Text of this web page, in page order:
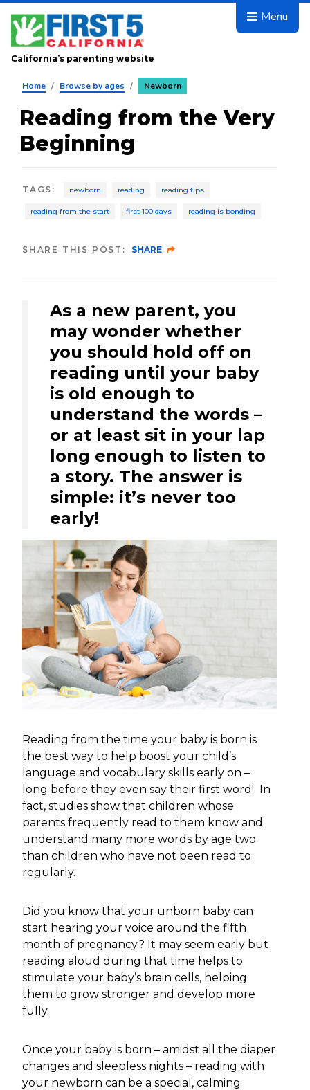
Skip to main content
Menu
California’s parenting website
Home / Browse by ages / Newborn
Reading from the Very
Beginning
TAGS : newborn reading reading tips
reading from the start first 100 days reading is bonding
SHARE THIS POST: SHARE
As a new parent, you
may wonder whether
you should hold off on
reading until your baby
is old enough to
understand the words –
or at least sit in your lap
long enough to listen to
a story. The answer is
simple: it’s never too
early!
Reading from the time your baby is born is
the best way to help boost your child’s
language and vocabulary skills early on –
long before they even say their first word! In
fact, studies show that children whose
parents frequently read to them know and
understand many more words by age two
than children who have not been read to
regularly.
Did you know that your unborn baby can
start hearing your voice around the fifth
month of pregnancy? It may seem early but
reading aloud during that time helps to
stimulate your baby’s brain cells, helping
them to grow stronger and develop more
fully.
Once your baby is born – amidst all the diaper
changes and sleepless nights – reading with
your newborn can be a special, calming